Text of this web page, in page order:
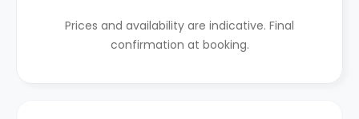
Prices and availability are indicative. Final
confirmation at booking.